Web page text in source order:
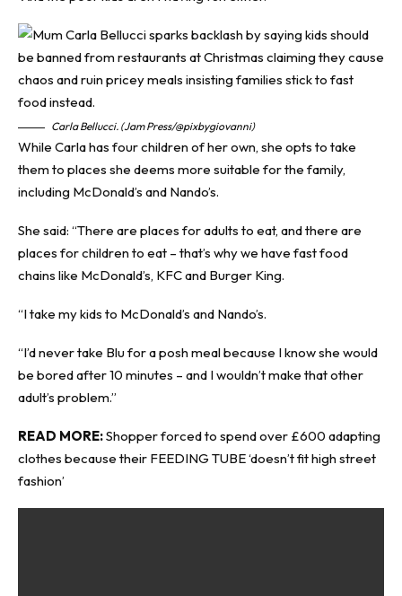
Carla Bellucci. (Jam Press/@pixbygiovanni)
While Carla has four children of her own, she opts to take
them to places she deems more suitable for the family,
including McDonald’s and Nando’s.
She said: “There are places for adults to eat, and there are
places for children to eat – that’s why we have fast food
chains like McDonald’s, KFC and Burger King.
“I take my kids to McDonald’s and Nando’s.
“I’d never take Blu for a posh meal because I know she would
be bored after 10 minutes – and I wouldn’t make that other
adult’s problem.”
READ MORE:Shopper forced to spend over £600 adapting
clothes because their FEEDING TUBE ‘doesn’t fit high street
fashion’